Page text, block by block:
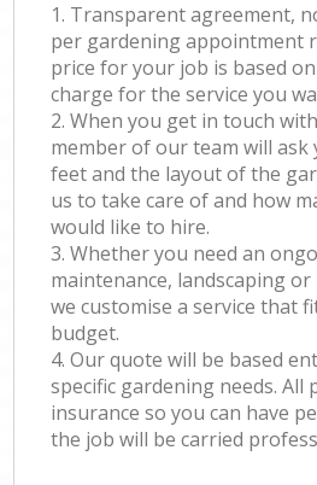
1. Transparent agreement,
per gardening appointment
price for your job is based
charge for the service you
2. When you get in touch
member of our team will ask
feet and the layout of the
us to take care of and how
would like to hire.
3. Whether you need an
maintenance, landscaping or
we customise a service that
budget.
4. Our quote will be based
specific gardening needs. All
insurance so you can have
the job will be carried